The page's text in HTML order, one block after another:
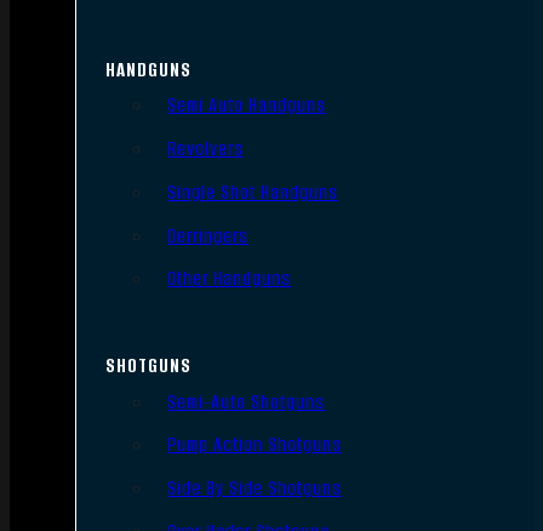
HANDGUNS
Semi Auto Handguns
Revolvers
Single Shot Handguns
Derringers
Other Handguns
SHOTGUNS
Semi-Auto Shotguns
Pump Action Shotguns
Side By Side Shotguns